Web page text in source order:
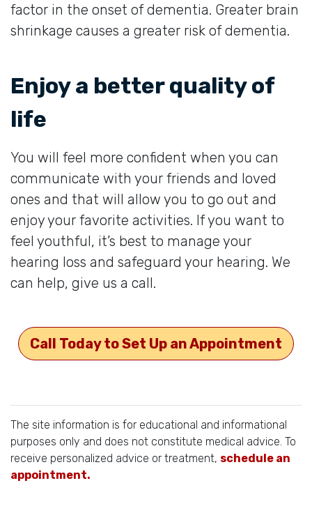
factor in the onset of dementia. Greater brain
shrinkage causes a greater risk of dementia.
Enjoy a better quality of
life
You will feel more confident when you can
communicate with your friends and loved
ones and that will allow you to go out and
enjoy your favorite activities. If you want to
feel youthful, it’s best to manage your
hearing loss and safeguard your hearing. We
can help, give us a call.
Call Today to Set Up an Appointment
The site information is for educational and informational
purposes only and does not constitute medical advice. To
receive personalized advice or treatment, schedule an
appointment.